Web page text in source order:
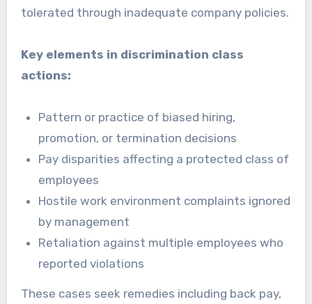
tolerated through inadequate company policies.
Key elements in discrimination class
actions:
Pattern or practice of biased hiring,
promotion, or termination decisions
Pay disparities affecting a protected class of
employees
Hostile work environment complaints ignored
by management
Retaliation against multiple employees who
reported violations
These cases seek remedies including back pay,